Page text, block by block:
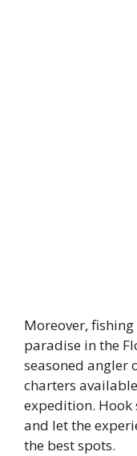
Moreover,
paradise in the
seasoned angler
charters
expedition.
and let the
the best spots.